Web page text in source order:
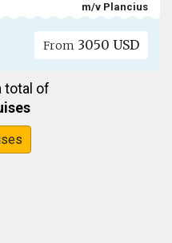
m/v Plancius
From 3050 USD
total of